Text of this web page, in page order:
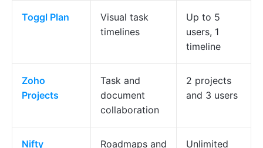
Toggl Plan
Visual task
timelines
Up to 5
users, 1
timeline
Zoho
Projects
Task and
document
collaboration
2 projects
and 3 users
Nifty
Roadmaps and
Unlimited